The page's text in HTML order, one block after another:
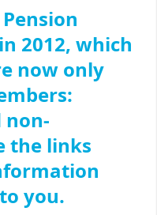
2012, which
now only
non-
the links
you.